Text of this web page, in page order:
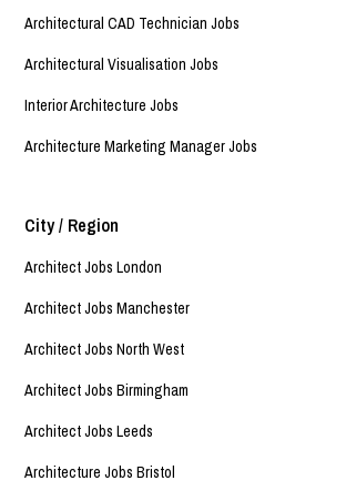
Architectural CAD Technician Jobs
Architectural Visualisation Jobs
Interior Architecture Jobs
Architecture Marketing Manager Jobs
City / Region
Architect Jobs London
Architect Jobs Manchester
Architect Jobs North West
Architect Jobs Birmingham
Architect Jobs Leeds
Architecture Jobs Bristol